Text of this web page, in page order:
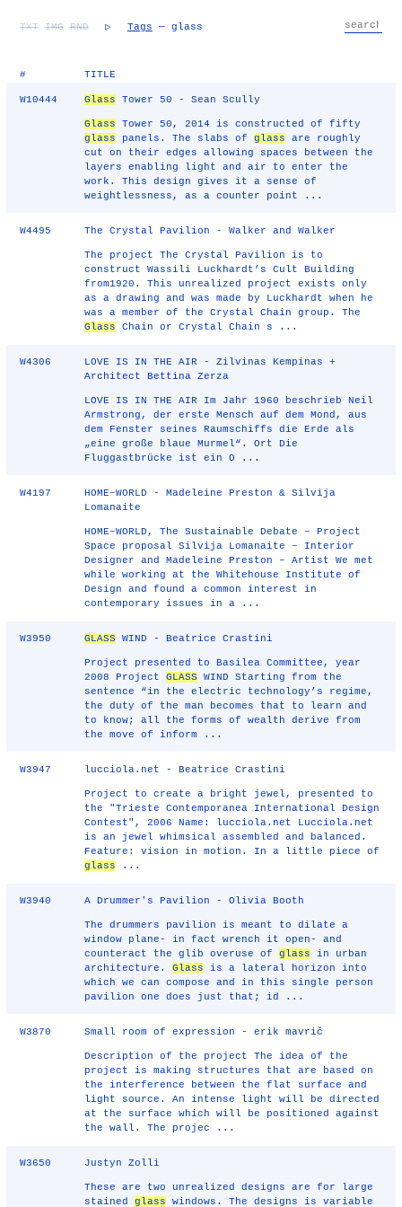
TXT IMG RND ▷ Tags — glass
# TITLE
W10444 Glass Tower 50 - Sean Scully
Glass Tower 50, 2014 is constructed of fifty
glass panels. The slabs ofglass are roughly
cut on their edges allowing spaces between the
layers enabling light and air to enter the
work. This design gives it a sense of
weightlessness, as a counter point ...
W4495 The Crystal Pavilion - Walker and Walker
The project The Crystal Pavilion is to
construct Wassili Luckhardt’s Cult Building
from1920. This unrealized project exists only
as a drawing and was made by Luckhardt when he
was a member of the Crystal Chain group. The
Glass Chain or Crystal Chain s ...
W4306
LOVE IS IN THE AIR - Zilvinas Kempinas +
Architect Bettina Zerza
LOVE IS IN THE AIR Im Jahr 1960 beschrieb Neil
Armstrong, der erste Mensch auf dem Mond, aus
dem Fenster seines Raumschiffs die Erde als
„eine große blaue Murmel“. Ort Die
Fluggastbrücke ist ein O ...
W4197
HOME–WORLD - Madeleine Preston & Silvija
Lomanaite
HOME–WORLD, The Sustainable Debate – Project
Space proposal Silvija Lomanaite – Interior
Designer and Madeleine Preston – Artist We met
while working at the Whitehouse Institute of
Design and found a common interest in
contemporary issues in a ...
W3950 GLASS WIND - Beatrice Crastini
Project presented to Basilea Committee, year
2008 ProjectGLASS WIND Starting from the
sentence “in the electric technology’s regime,
the duty of the man becomes that to learn and
to know; all the forms of wealth derive from
the move of inform ...
W3947 lucciola.net - Beatrice Crastini
Project to create a bright jewel, presented to
the "Trieste Contemporanea International Design
Contest", 2006 Name: lucciola.net Lucciola.net
is an jewel whimsical assembled and balanced.
Feature: vision in motion. In a little piece of
glass ...
W3940 A Drummer's Pavilion - Olivia Booth
The drummers pavilion is meant to dilate a
window plane- in fact wrench it open- and
counteract the glib overuse ofglass in urban
architecture.Glass is a lateral horizon into
which we can compose and in this single person
pavilion one does just that; id ...
W3870 Small room of expression - erik mavrič
Description of the project The idea of the
project is making structures that are based on
the interference between the flat surface and
light source. An intense light will be directed
at the surface which will be positioned against
the wall. The projec ...
W3650 Justyn Zolli
These are two unrealized designs are for large
stainedglass windows. The designs is variable